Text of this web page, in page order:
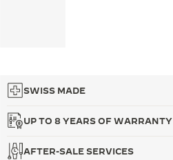
SWISS MADE
UP TO 8 YEARS OF WARRANTY
AFTER-SALE SERVICES